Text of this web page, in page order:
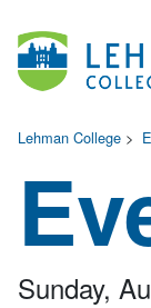
Lehman College >
Sunday,